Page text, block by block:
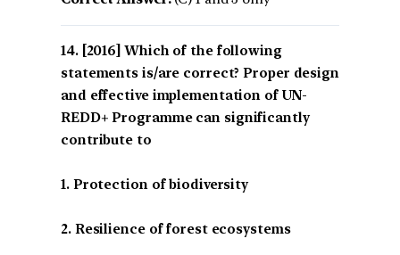
[2016] Which of the following
statements is/are correct? Proper design
and effective implementation of UN-
REDD+ Programme can significantly
contribute to
1. Protection of biodiversity
2. Resilience of forest ecosystems